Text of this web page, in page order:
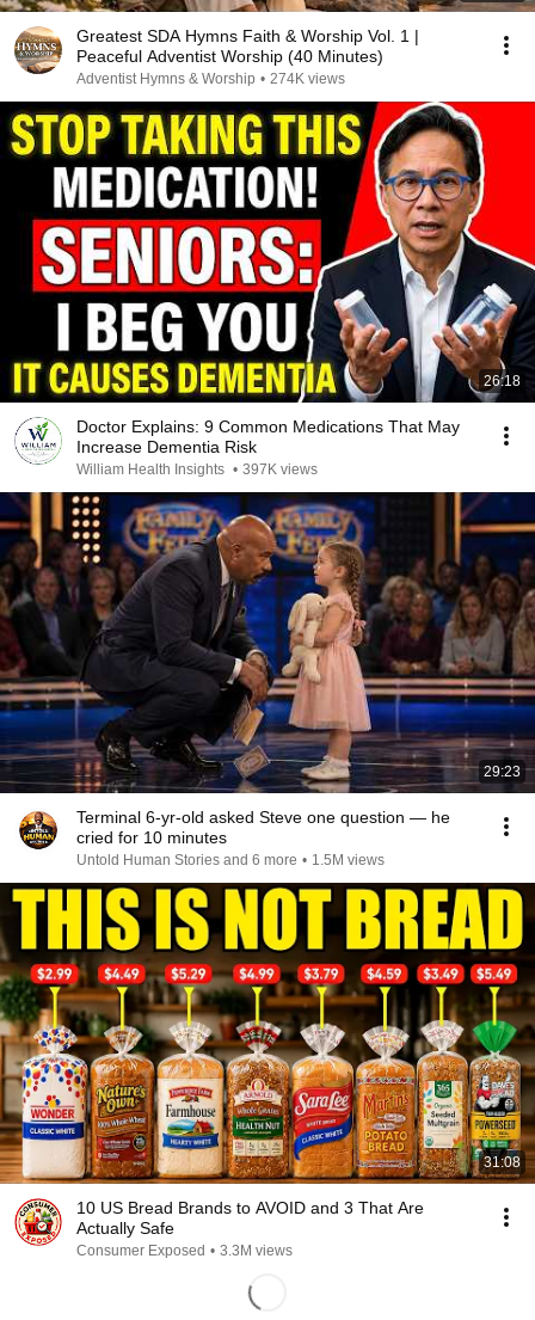
Greatest SDA Hymns Faith & Worship Vol. 1 |
Peaceful Adventist Worship (40 Minutes)
Adventist Hymns & Worship • 274K views
26:18
Doctor Explains: 9 Common Medications That May
Increase Dementia Risk
William Health Insights • 397K views
29:23
Terminal 6-yr-old asked Steve one question — he
cried for 10 minutes
Untold Human Stories and 6 more • 1.5M views
31:08
10 US Bread Brands to AVOID and 3 That Are
Actually Safe
Consumer Exposed • 3.3M views